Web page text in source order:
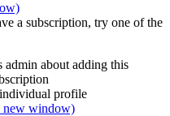
a subscription, try one of the
admin about adding this
profile
new window)